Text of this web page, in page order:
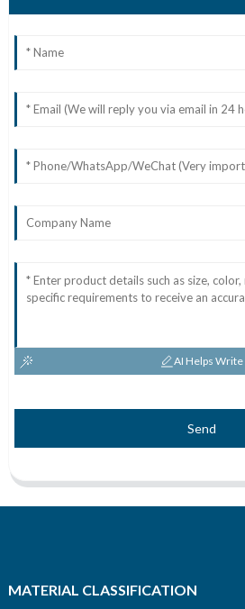
AI Helps Write
Send
MATERIAL CLASSIFICATION